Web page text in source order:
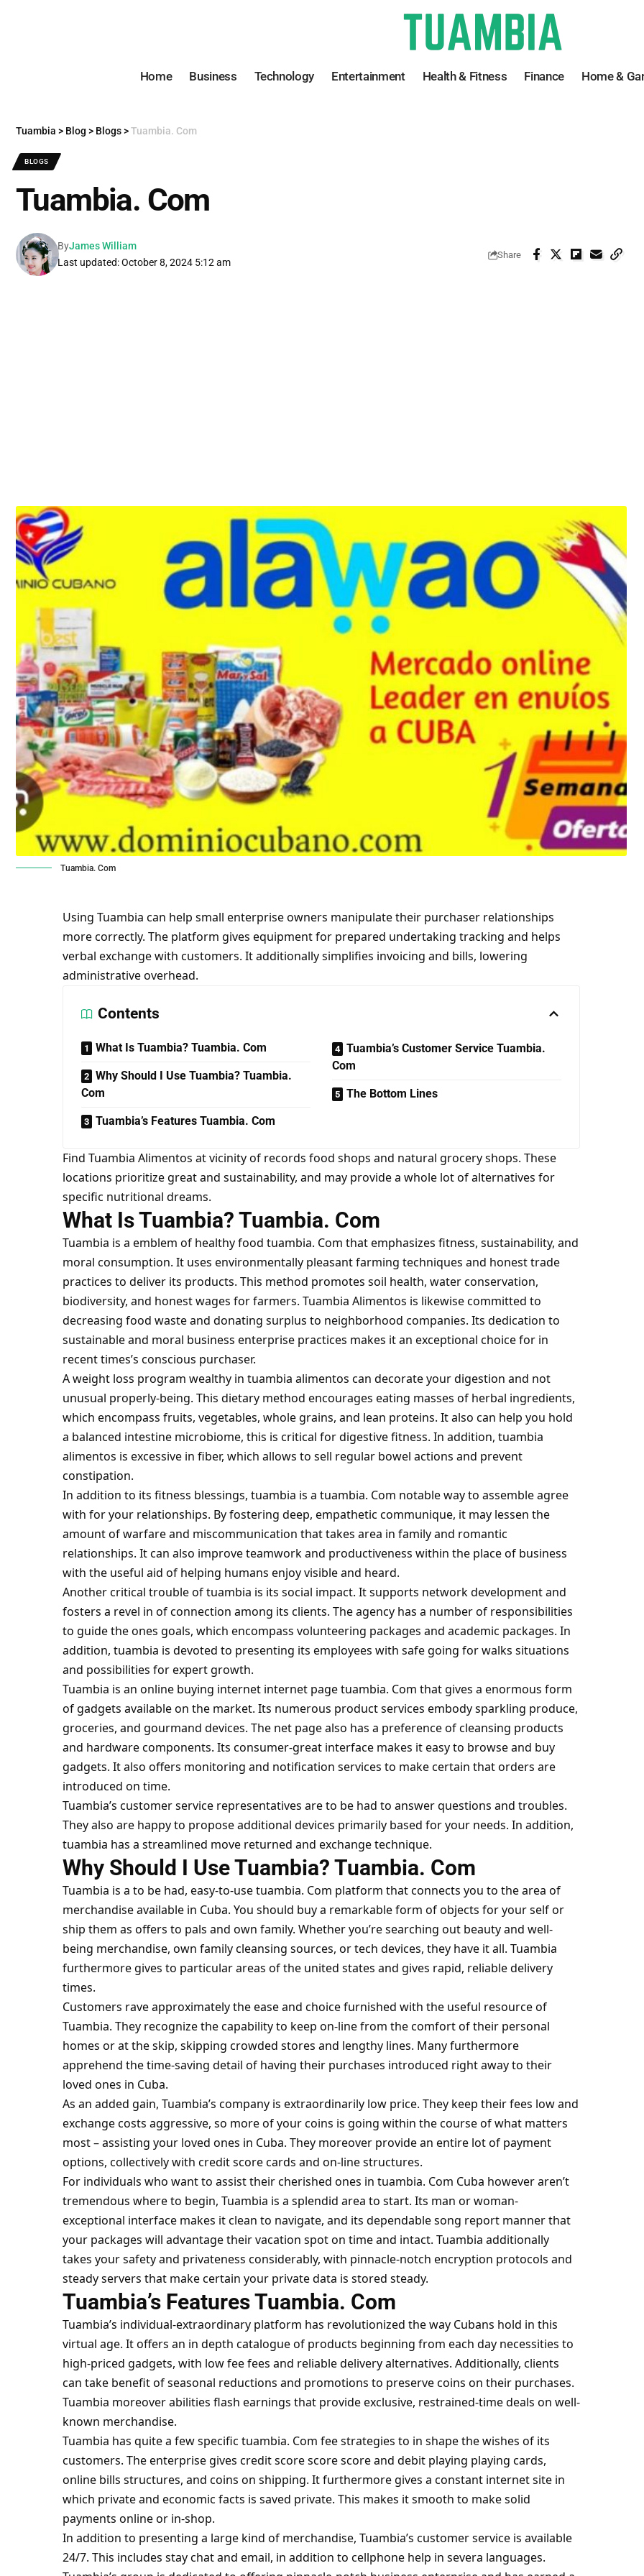
Home Business Technology Entertainment Health & Fitness Finance Home &
Tuambia > Blog > Blogs>Tuambia. Com
BLOGS
Tuambia. Com
Last updated: October 8, 2024 5:12 am
ByJames William
Share
Tuambia. Com
Using Tuambia can help small enterprise owners manipulate their purchaser relationships
more correctly. The platform gives equipment for prepared undertaking tracking and helps
verbal exchange with customers. It additionally simplifies invoicing and bills, lowering
administrative overhead.
Contents
What Is Tuambia? Tuambia. Com
Why Should I Use Tuambia? Tuambia.
Com
Tuambia’s Features Tuambia. Com
Tuambia’s Customer Service Tuambia.
Com
The Bottom Lines
Find Tuambia Alimentos at vicinity of records food shops and natural grocery shops. These
locations prioritize great and sustainability, and may provide a whole lot of alternatives for
specific nutritional dreams.
What Is Tuambia? Tuambia. Com
Tuambia is a emblem of healthy food tuambia. Com that emphasizes fitness, sustainability, and
moral consumption. It uses environmentally pleasant farming techniques and honest trade
practices to deliver its products. This method promotes soil health, water conservation,
biodiversity, and honest wages for farmers. Tuambia Alimentos is likewise committed to
decreasing food waste and donating surplus to neighborhood companies. Its dedication to
sustainable and moral business enterprise practices makes it an exceptional choice for in
recent times’s conscious purchaser.
A weight loss program wealthy in tuambia alimentos can decorate your digestion and not
unusual properly-being. This dietary method encourages eating masses of herbal ingredients,
which encompass fruits, vegetables, whole grains, and lean proteins. It also can help you hold
a balanced intestine microbiome, this is critical for digestive fitness. In addition, tuambia
alimentos is excessive in fiber, which allows to sell regular bowel actions and prevent
constipation.
In addition to its fitness blessings, tuambia is a tuambia. Com notable way to assemble agree
with for your relationships. By fostering deep, empathetic communique, it may lessen the
amount of warfare and miscommunication that takes area in family and romantic
relationships. It can also improve teamwork and productiveness within the place of business
with the useful aid of helping humans enjoy visible and heard.
Another critical trouble of tuambia is its social impact. It supports network development and
fosters a revel in of connection among its clients. The agency has a number of responsibilities
to guide the ones goals, which encompass volunteering packages and academic packages. In
addition, tuambia is devoted to presenting its employees with safe going for walks situations
and possibilities for expert growth.
Tuambia is an online buying internet internet pagetuambia. Com that gives a enormous form
of gadgets available on the market. Its numerous product services embody sparkling produce,
groceries, and gourmand devices. The net page also has a preference of cleansing products
and hardware components. Its consumer-great interface makes it easy to browse and buy
gadgets. It also offers monitoring and notification services to make certain that orders are
introduced on time.
Tuambia’s customer service representatives are to be had to answer questions and troubles.
They also are happy to propose additional devices primarily based for your needs. In addition,
tuambia has a streamlined move returned and exchange technique.
Why Should I Use Tuambia? Tuambia. Com
Tuambia is a to be had, easy-to-usetuambia. Com platform that connects you to the area of
merchandise available in Cuba. You should buy a remarkable form of objects for your self or
ship them as offers to pals and own family. Whether you’re searching out beauty and well-
being merchandise, own family cleansing sources, or tech devices, they have it all. Tuambia
furthermore gives to particular areas of the united states and gives rapid, reliable delivery
times.
Customers rave approximately the ease and choice furnished with the useful resource of
Tuambia. They recognize the capability to keep on-line from the comfort of their personal
homes or at the skip, skipping crowded stores and lengthy lines. Many furthermore
apprehend the time-saving detail of having their purchases introduced right away to their
loved ones in Cuba.
As an added gain, Tuambia’s company is extraordinarily low price. They keep their fees low and
exchange costs aggressive, so more of your coins is going within the course of what matters
most – assisting your loved ones in Cuba. They moreover provide an entire lot of payment
options, collectively with credit score cards and on-line structures.
For individuals who want to assist their cherished ones in tuambia. Com Cuba however aren’t
tremendous where to begin, Tuambia is a splendid area to start. Its man or woman-
exceptional interface makes it clean to navigate, and its dependable song report manner that
your packages will advantage their vacation spot on time and intact. Tuambia additionally
takes your safety and privateness considerably, with pinnacle-notch encryption protocols and
steady servers that make certain your private data is stored steady.
Tuambia’s Features Tuambia. Com
Tuambia’s individual-extraordinary platform has revolutionized the way Cubans hold in this
virtual age. It offers an in depth catalogue of products beginning from each day necessities to
high-priced gadgets, with low fee fees and reliable delivery alternatives. Additionally, clients
can take benefit of seasonal reductions and promotions to preserve coins on their purchases.
Tuambia moreover abilities flash earnings that provide exclusive, restrained-time deals on well-
known merchandise.
Tuambia has quite a few specific tuambia. Com fee strategies to in shape the wishes of its
customers. The enterprise gives credit score score score and debit playing playing cards,
online bills structures, and coins on shipping. It furthermore gives a constant internet site in
which private and economic facts is saved private. This makes it smooth to make solid
payments online or in-shop.
In addition to presenting a large kind of merchandise, Tuambia’s customer service is available
24/7. This includes stay chat and email, in addition to cellphone help in severa languages.